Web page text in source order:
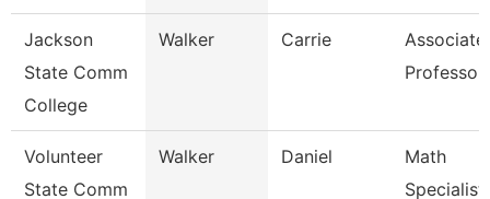
Jackson
State Comm
College
Walker Carrie
Associate
Volunteer
State Comm
Walker Daniel
Math
Specialist